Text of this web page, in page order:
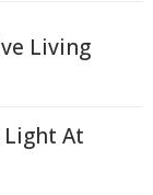
Living
Light At